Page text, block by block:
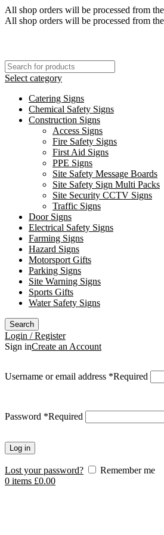
All shop orders will be processed from
All shop orders will be processed from
Select category
Catering Signs
Chemical Safety Signs
Construction Signs
Access Signs
Fire Safety Signs
First Aid Signs
PPE Signs
Site Safety Message Boards
Site Safety Sign Multi Packs
Site Security CCTV Signs
Traffic Signs
Door Signs
Electrical Safety Signs
Farming Signs
Hazard Signs
Motorsport Gifts
Parking Signs
Site Warning Signs
Sports Gifts
Water Safety Signs
Search
Login / Register
Sign inCreate an Account
Username or email address *Required
Password *Required
Log in
Lost your password?
Remember me
0 items £0.00